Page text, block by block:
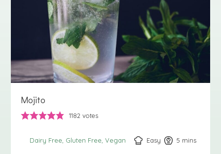
Mojito
1182 votes
Dairy Free Gluten Free Vegan Easy 5 minutes
mins